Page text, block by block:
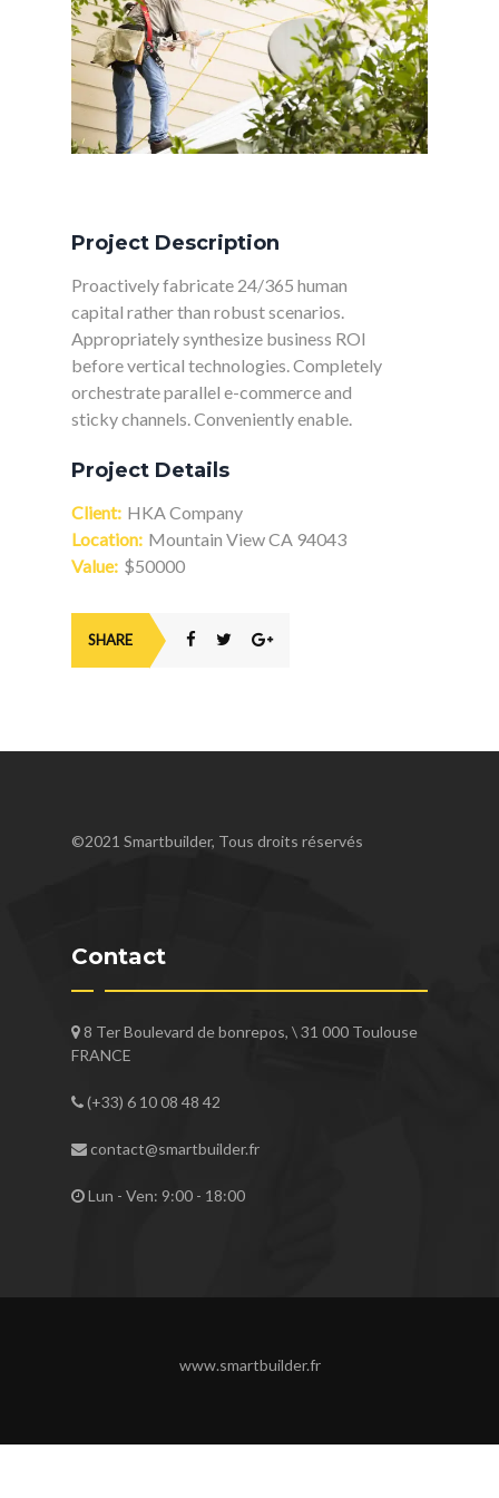
CHAUFFAGE/CLIMATISATION
Project Description
Proactively fabricate 24/365 human
capital rather than robust scenarios.
Appropriately synthesize business ROI
before vertical technologies. Completely
orchestrate parallel e-commerce and
sticky channels. Conveniently enable.
Project Details
Client: HKA Company
Location: Mountain View CA 94043
Value: $50000
SHARE
©2021 Smartbuilder, Tous droits réservés
Contact
8 Ter Boulevard de bonrepos, \ 31 000 Toulouse
FRANCE
(+33) 6 10 08 48 42
contact@smartbuilder.fr
Lun - Ven: 9:00 - 18:00
www.smartbuilder.fr